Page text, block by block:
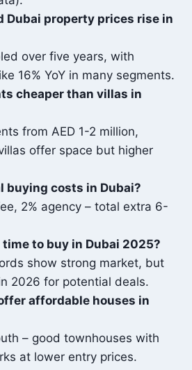
Dubai property prices rise in
over five years, with
16% YoY in many segments.
cheaper than villas in
from AED 1-2 million,
offer space but higher
buying costs in Dubai?
2% agency – total extra 6-
time to buy in Dubai 2025?
show strong market, but
2026 for potential deals.
affordable houses in
– good townhouses with
at lower entry prices.